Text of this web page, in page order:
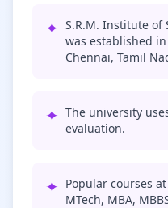
✦ S.R.M. Institute of
was established
Chennai, Tamil
✦ The university
evaluation.
✦ Popular courses
MTech, MBA,